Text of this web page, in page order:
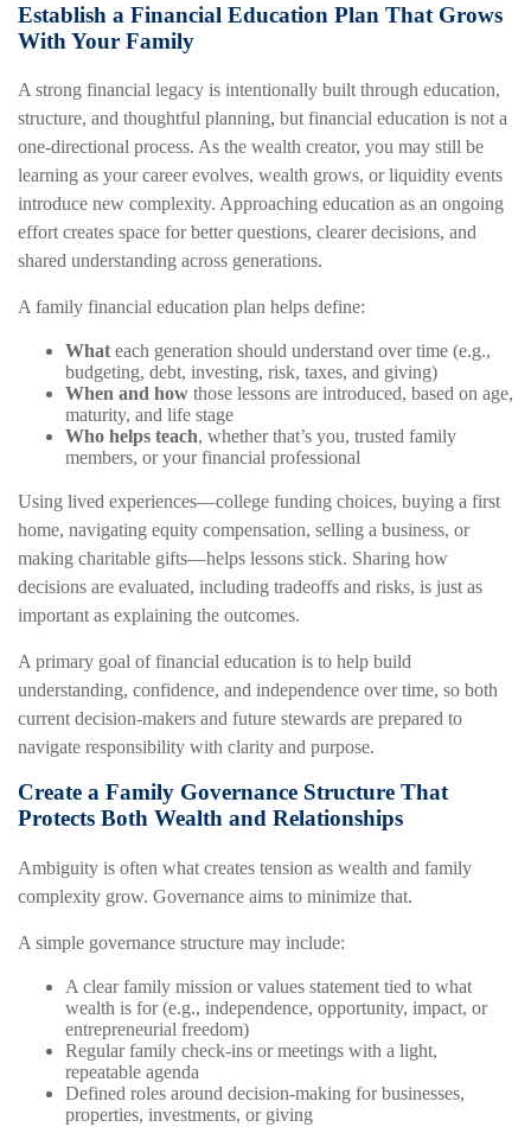
Establish a Financial Education Plan That Grows
With Your Family
A strong financial legacy is intentionally built through education,
structure, and thoughtful planning, but financial education is not a
one-directional process. As the wealth creator, you may still be
learning as your career evolves, wealth grows, or liquidity events
introduce new complexity. Approaching education as an ongoing
effort creates space for better questions, clearer decisions, and
shared understanding across generations.
A family financial education plan helps define:
Whateach generation should understand over time (e.g.,
budgeting, debt, investing, risk, taxes, and giving)
When and how those lessons are introduced, based on age,
maturity, and life stage
Who helps teach, whether that’s you, trusted family
members, or your financial professional
Using lived experiences—college funding choices, buying a first
home, navigating equity compensation, selling a business, or
making charitable gifts—helps lessons stick. Sharing how
decisions are evaluated, including tradeoffs and risks, is just as
important as explaining the outcomes.
A primary goal of financial education is to help build
understanding, confidence, and independence over time, so both
current decision-makers and future stewards are prepared to
navigate responsibility with clarity and purpose.
Create a Family Governance Structure That
Protects Both Wealth and Relationships
Ambiguity is often what creates tension as wealth and family
complexity grow. Governance aims to minimize that.
A simple governance structure may include:
A clear family mission or values statement tied to what
wealth is for (e.g., independence, opportunity, impact, or
entrepreneurial freedom)
Regular family check-ins or meetings with a light,
repeatable agenda
Defined roles around decision-making for businesses,
properties, investments, or giving